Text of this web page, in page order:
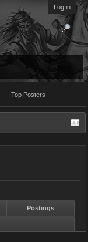
Log in
Top Posters
Postings